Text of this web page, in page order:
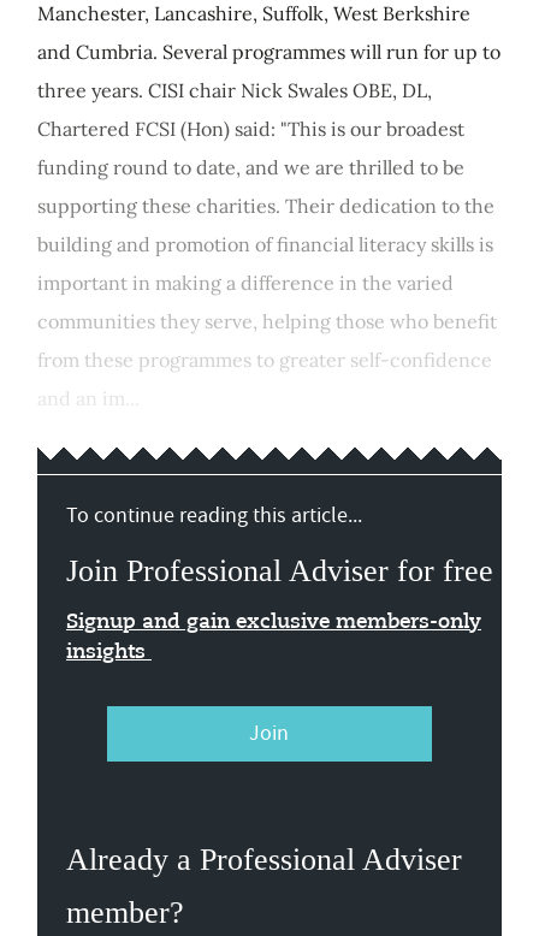
Manchester, Lancashire, Suffolk, West Berkshire
and Cumbria. Several programmes will run for up to
three years. CISI chair Nick Swales OBE, DL,
Chartered FCSI (Hon) said: "This is our broadest
funding round to date, and we are thrilled to be
supporting these charities. Their dedication to the
building and promotion of financial literacy skills is
important in making a difference in the varied
communities they serve, helping those who benefit
from these programmes to greater self-confidence
and an im...
To continue reading this article...
Join Professional Adviser for free
Signup and gain exclusive members-only
insights
Join
Already a Professional Adviser
member?